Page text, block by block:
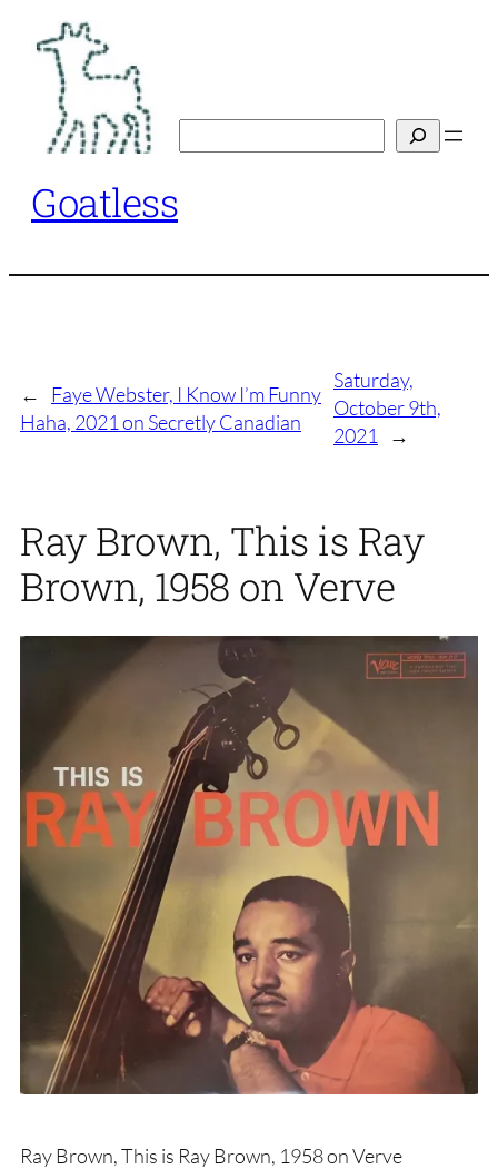
content
Goatless
←
Faye Webster, I Know I’m Funny
Haha, 2021 on Secretly Canadian
Saturday,
October 9th,
2021
→
Ray Brown, This is Ray
Brown, 1958 on Verve
Ray Brown, This is Ray Brown, 1958 on Verve